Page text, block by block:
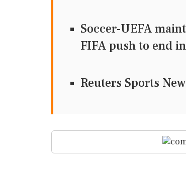
Soccer-UEFA
FIFA push to end
Reuters Sports